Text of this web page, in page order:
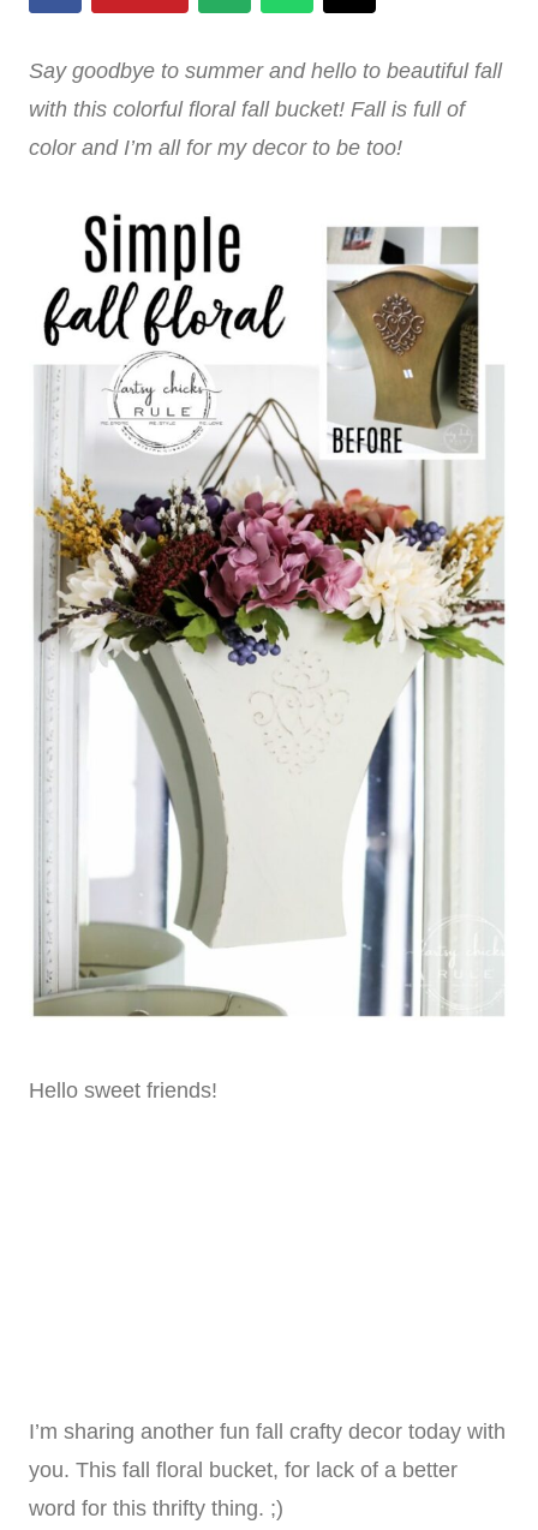
Say goodbye to summer and hello to beautiful fall
with this colorful floral fall bucket! Fall is full of
color and I’m all for my decor to be too!
Hello sweet friends!
I’m sharing another fun fall crafty decor today with
you. This fall floral bucket, for lack of a better
word for this thrifty thing. ;)